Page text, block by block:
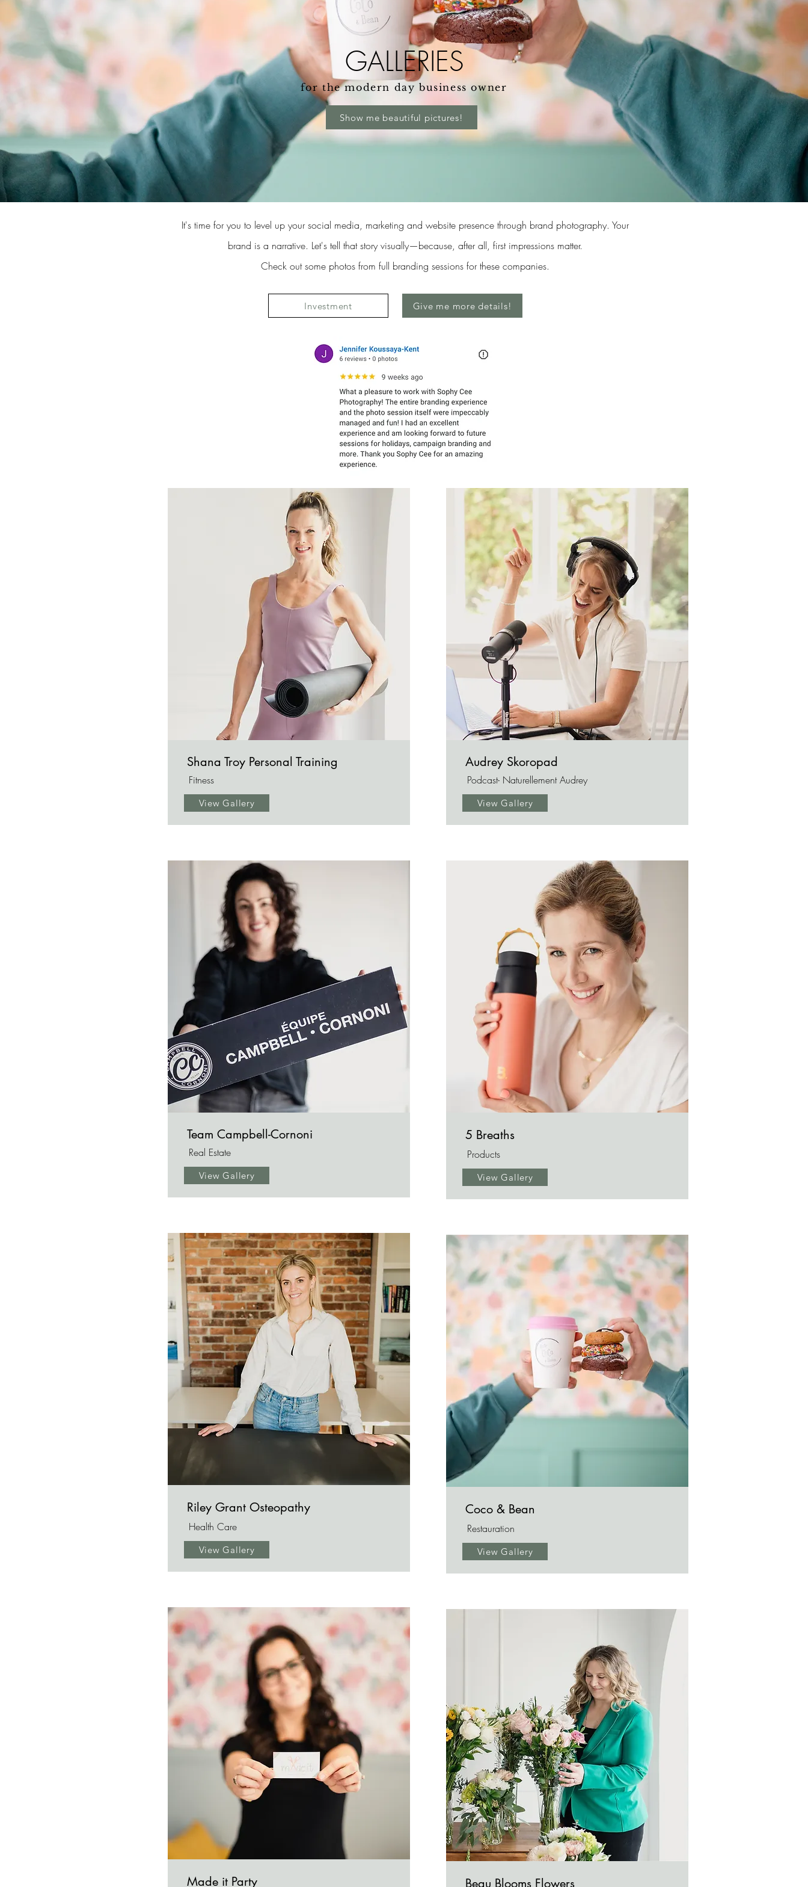
GALLERIES
for the modern day business owner
Show me beautiful pictures!
It's time for you to level up your social media, marketing and website presence through brand photography. Your
brand is a narrative. Let's tell that story visually—because, after all, first impressions matter.
Check out some photos from full branding sessions for these companies.
Investment Give me more details!
Shana Troy Personal Training
Fitness
View Gallery
Team Campbell-Cornoni
Real Estate
View Gallery
Riley Grant Osteopathy
Health Care
View Gallery
Made it Party
Audrey Skoropad
Podcast- Naturellement Audrey
View Gallery
5 Breaths
Products
View Gallery
Coco & Bean
Restauration
View Gallery
Beau Blooms Flowers